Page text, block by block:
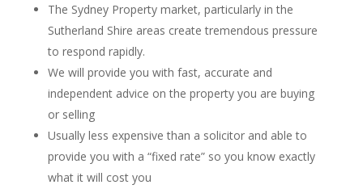
The Sydney Property market, particularly in the
Sutherland Shire areas create tremendous pressure
to respond rapidly.
We will provide you with fast, accurate and
independent advice on the property you are buying
or selling
Usually less expensive than a solicitor and able to
provide you with a “fixed rate” so you know exactly
what it will cost you